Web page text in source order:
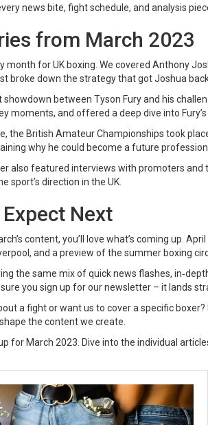
news bite, fight schedule, and analysis
from March 2023
month for UK boxing. We covered Anthony
broke down the strategy that got Joshua
between Tyson Fury and his
moments, and offered a deep dive into
the British Amateur Championships took
why he could become a future
also featured interviews with promoters and
sport’s direction in the UK.
Next
content, you’ll love what’s coming up.
and a preview of the summer boxing
the same mix of quick news flashes,
you sign up for our newsletter – it lands
a fight or want us to cover a specific
the content we create.
for March 2023. Dive into the individual